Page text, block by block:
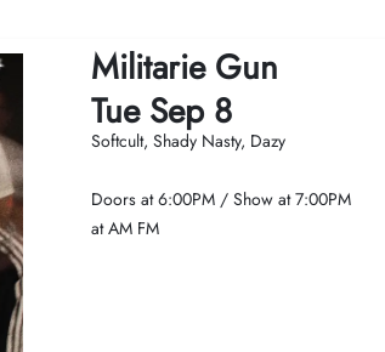
Militarie Gun
Tue Sep 8
Softcult, Shady Nasty, Dazy
Doors at6:00PM /Show at7:00PM
at AM FM